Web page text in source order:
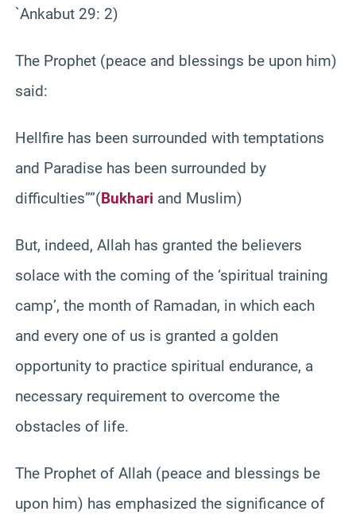
`Ankabut 29: 2)
The Prophet (peace and blessings be upon him)
said:
Hellfire has been surrounded with temptations
and Paradise has been surrounded by
difficulties””(Bukhari and Muslim)
But, indeed, Allah has granted the believers
solace with the coming of the ‘spiritual training
camp’, the month of Ramadan, in which each
and every one of us is granted a golden
opportunity to practice spiritual endurance, a
necessary requirement to overcome the
obstacles of life.
The Prophet of Allah (peace and blessings be
upon him) has emphasized the significance of